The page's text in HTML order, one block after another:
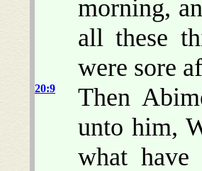
morning,
all these
were sore
20:9
Then
unto him,
what